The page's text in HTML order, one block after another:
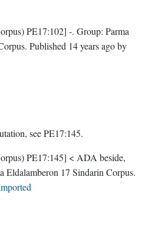
PE17:102] -. Group: Parma
. Published 14 years agoby
see PE17:145.
PE17:145] < ADA beside,
Eldalamberon 17 Sindarin Corpus.